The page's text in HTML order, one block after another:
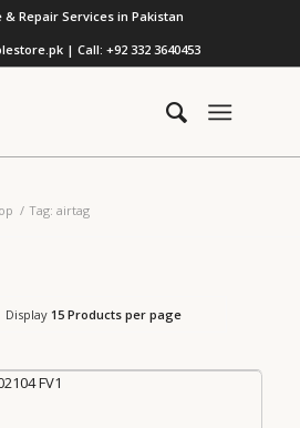
& Repair Services in Pakistan
| Call: +92 332 3640453
/ Tag: airtag
Display 15 Products per page